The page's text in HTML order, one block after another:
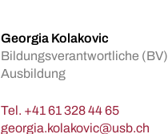
Georgia Kolakovic
Bildungsverantwortliche (BV)
Ausbildung
Tel. +41 61 328 44 65